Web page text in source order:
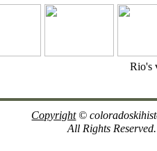
Rio's
Copyright©
All Rights Reserved.